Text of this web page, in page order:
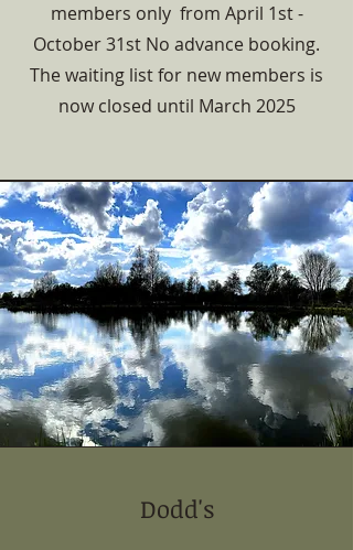
members only from April 1st -
October 31st No advance booking.
The waiting list for new members is
now closed until March 2025
Dodd's